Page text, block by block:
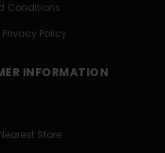
Conditions
Policy
INFORMATION
Store